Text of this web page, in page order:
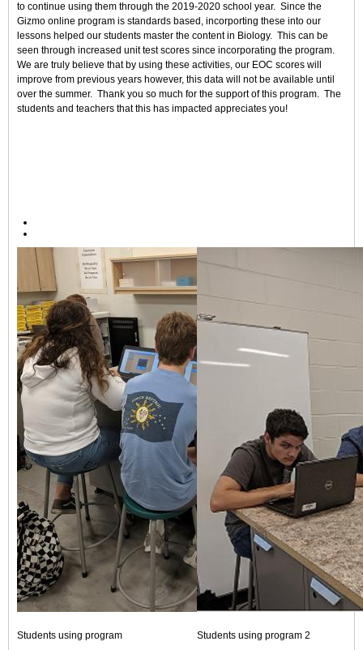
to continue using them through the 2019-2020 school year. Since the
Gizmo online program is standards based, incorporting these into our
lessons helped our students master the content in Biology. This can be
seen through increased unit test scores since incorporating the program.
We are truly believe that by using these activities, our EOC scores will
improve from previous years however, this data will not be available until
over the summer. Thank you so much for the support of this program. The
students and teachers that this has impacted appreciates you!
Students using program Students using program 2